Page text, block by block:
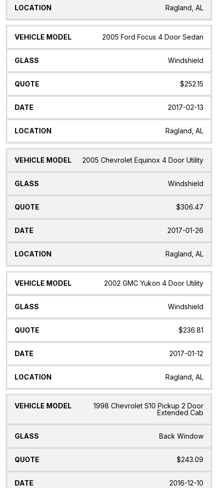
Ragland, AL
2005 Ford Focus 4 Door Sedan
Windshield
$252.15
2017-02-13
Ragland, AL
2005 Chevrolet Equinox 4 Door Utility
Windshield
$306.47
2017-01-26
Ragland, AL
2002 GMC Yukon 4 Door Utility
Windshield
$236.81
2017-01-12
Ragland, AL
1998 Chevrolet S10 Pickup 2 Door
Extended Cab
Back Window
$243.09
2016-12-10